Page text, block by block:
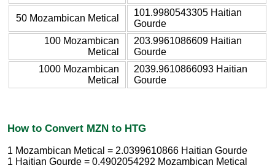
50 Mozambican Metical
101.9980543305 Haitian
Gourde
100 Mozambican
Metical
203.9961086609 Haitian
Gourde
1000 Mozambican
Metical
2039.9610866093 Haitian
Gourde
How to Convert MZN to HTG
1 Mozambican Metical = 2.0399610866 Haitian Gourde
1 Haitian Gourde = 0.4902054292 Mozambican Metical